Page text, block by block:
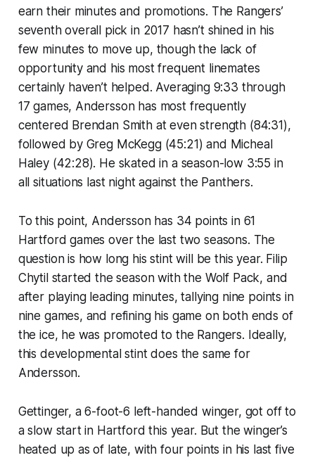
earn their minutes and promotions. The Rangers’
seventh overall pick in 2017 hasn’t shined in his
few minutes to move up, though the lack of
opportunity and his most frequent linemates
certainly haven’t helped. Averaging 9:33 through
17 games, Andersson has most frequently
centered Brendan Smith at even strength (84:31),
followed by Greg McKegg (45:21) and Micheal
Haley (42:28). He skated in a season-low 3:55 in
all situations last night against the Panthers.
To this point, Andersson has 34 points in 61
Hartford games over the last two seasons. The
question is how long his stint will be this year. Filip
Chytil started the season with the Wolf Pack, and
after playing leading minutes, tallying nine points in
nine games, and refining his game on both ends of
the ice, he was promoted to the Rangers. Ideally,
this developmental stint does the same for
Andersson.
Gettinger, a 6-foot-6 left-handed winger, got off to
a slow start in Hartford this year. But the winger’s
heated up as of late, with four points in his last five